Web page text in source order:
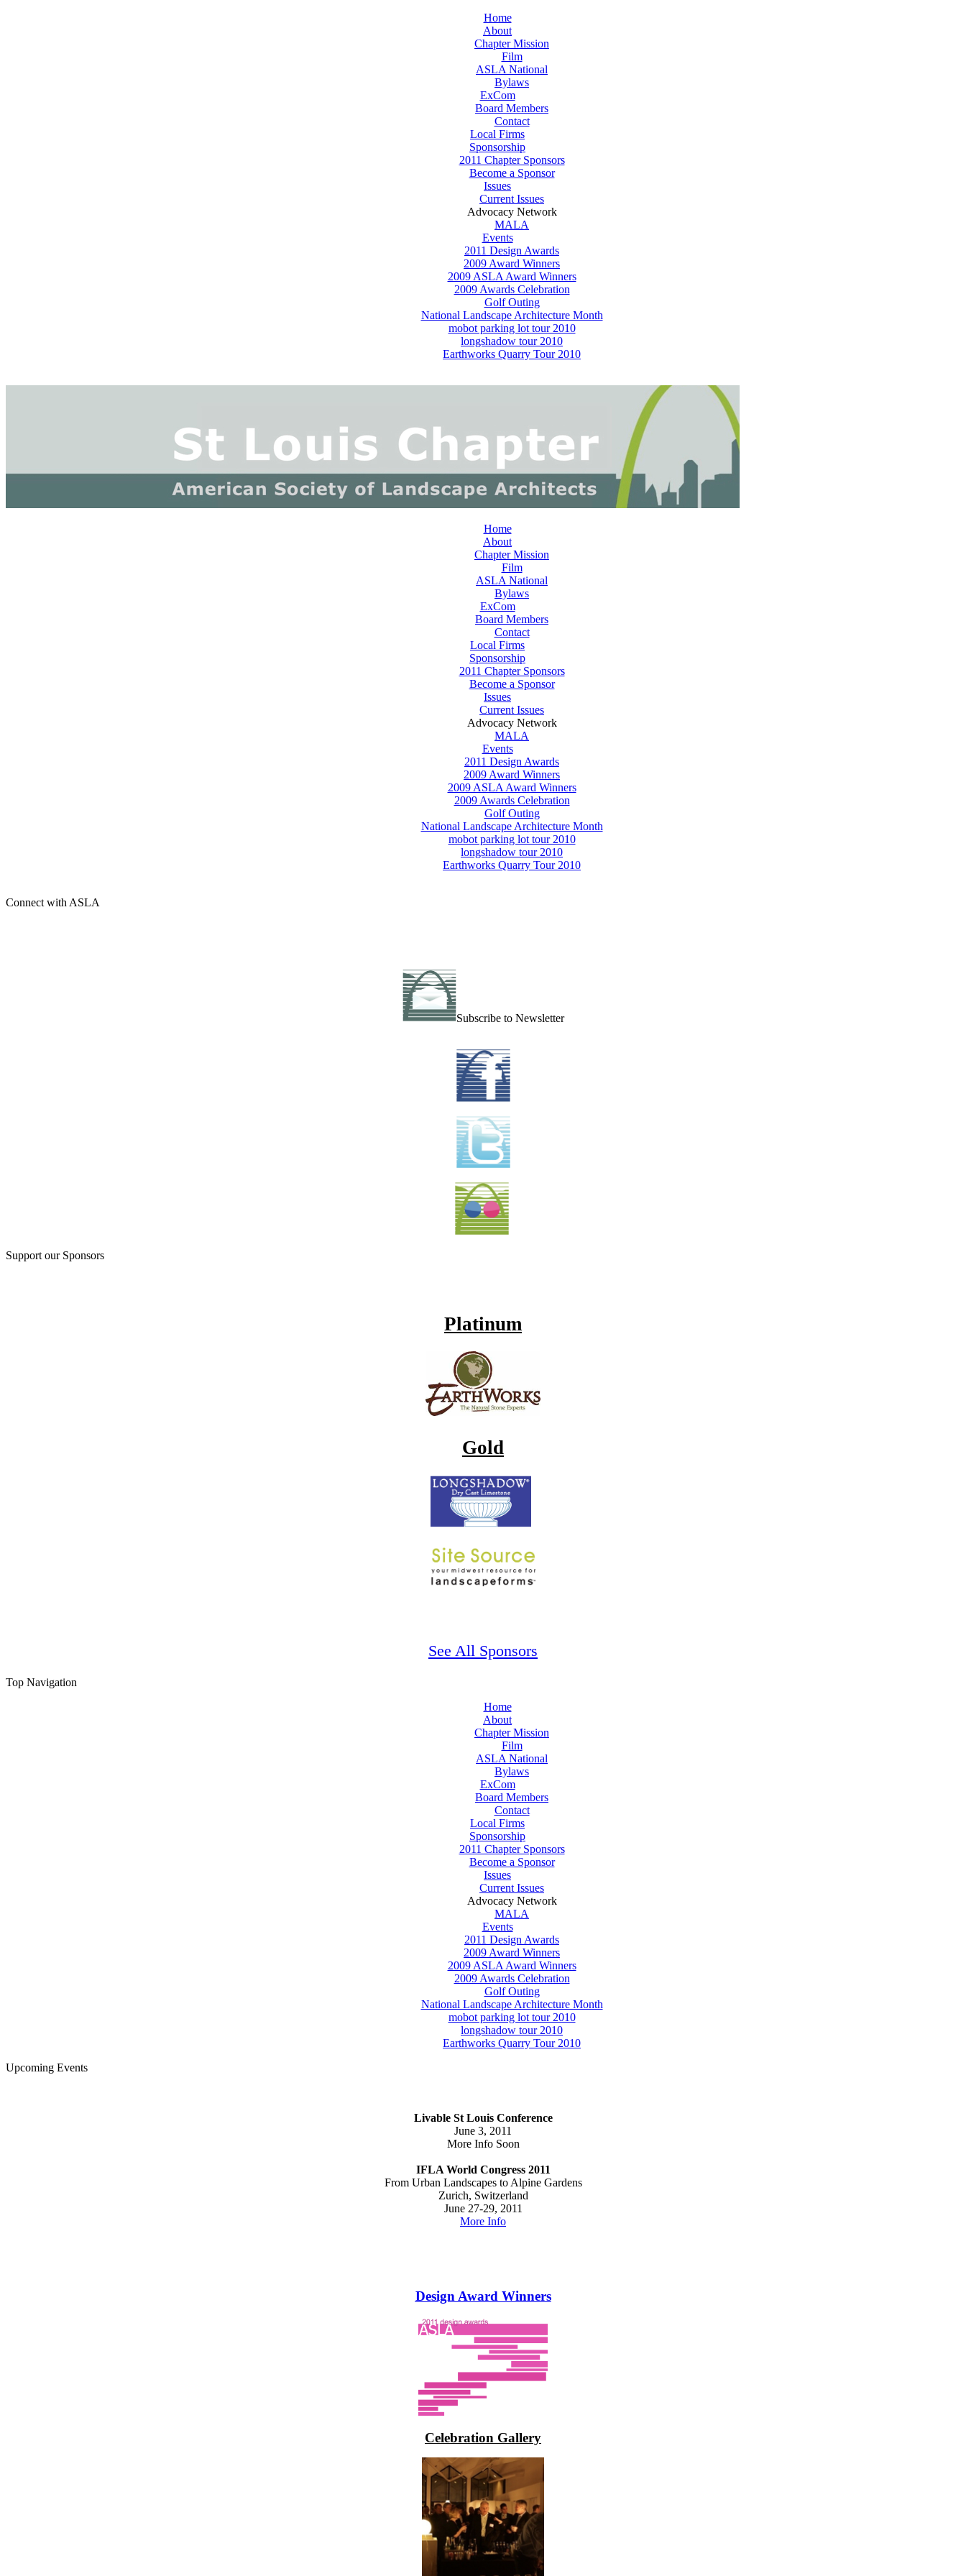
Home
About
Chapter Mission
Film
ASLA National
Bylaws
ExCom
Board Members
Contact
Local Firms
Sponsorship
2011 Chapter Sponsors
Become a Sponsor
Issues
Current Issues
Advocacy Network
MALA
Events
2011 Design Awards
2009 Award Winners
2009 ASLA Award Winners
2009 Awards Celebration
Golf Outing
National Landscape Architecture Month
mobot parking lot tour 2010
longshadow tour 2010
Earthworks Quarry Tour 2010
Home
About
Chapter Mission
Film
ASLA National
Bylaws
ExCom
Board Members
Contact
Local Firms
Sponsorship
2011 Chapter Sponsors
Become a Sponsor
Issues
Current Issues
Advocacy Network
MALA
Events
2011 Design Awards
2009 Award Winners
2009 ASLA Award Winners
2009 Awards Celebration
Golf Outing
National Landscape Architecture Month
mobot parking lot tour 2010
longshadow tour 2010
Earthworks Quarry Tour 2010
Connect with ASLA
Subscribe to Newsletter
Support our Sponsors
Platinum
Gold
See All Sponsors
Top Navigation
Home
About
Chapter Mission
Film
ASLA National
Bylaws
ExCom
Board Members
Contact
Local Firms
Sponsorship
2011 Chapter Sponsors
Become a Sponsor
Issues
Current Issues
Advocacy Network
MALA
Events
2011 Design Awards
2009 Award Winners
2009 ASLA Award Winners
2009 Awards Celebration
Golf Outing
National Landscape Architecture Month
mobot parking lot tour 2010
longshadow tour 2010
Earthworks Quarry Tour 2010
Upcoming Events
Livable St Louis Conference
June 3, 2011
More Info Soon
IFLA World Congress 2011
From Urban Landscapes to Alpine Gardens
Zurich, Switzerland
June 27-29, 2011
More Info
Design Award Winners
Celebration Gallery